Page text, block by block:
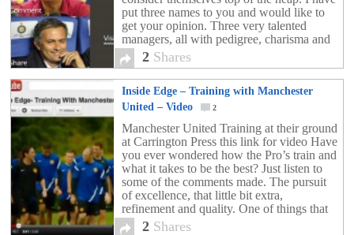
put three names to you and would like to
get your opinion. Three very talented
managers, all with pedigree, charisma and
could easily be considered the best. […]
2 Shares
Inside Edge – Training with Manchester
United – Video
2
Manchester United Training at their ground
at Carrington Press this link for video Have
you ever wondered how the Pro’s train and
what it takes to be the best? Just listen to
some of the comments made. The pursuit
of excellence, that little bit extra,
refinement and quality. One of things that
really stands out […]
2 Shares